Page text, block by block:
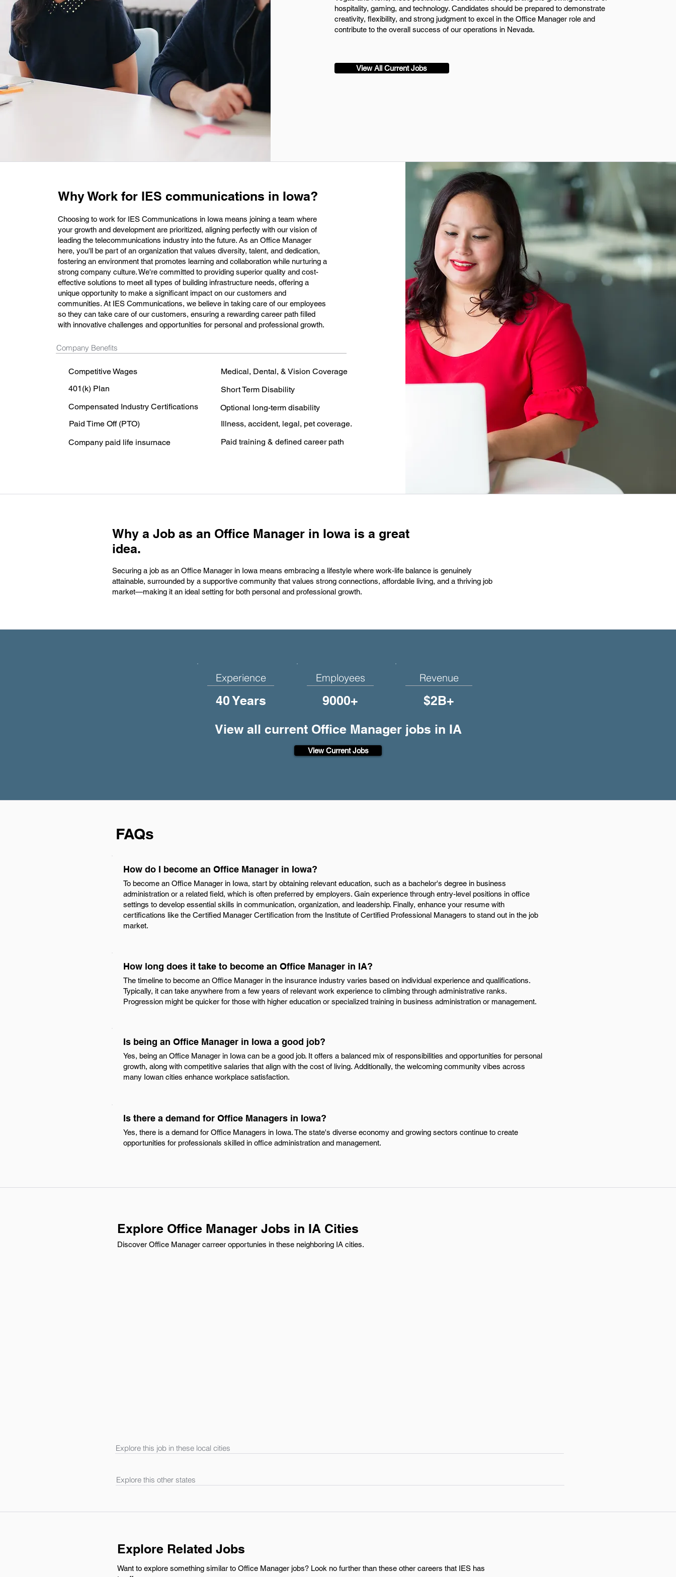
hospitality, gaming, and technology. Candidates should be prepared to demonstrate
creativity, flexibility, and strong judgment to excel in the Office Manager role and
contribute to the overall success of our operations in Nevada.
View All Current Jobs
Why Work for IES communications in Iowa?
Choosing to work for IES Communications in Iowa means joining a team where
your growth and development are prioritized, aligning perfectly with our vision of
leading the telecommunications industry into the future. As an Office Manager
here, you'll be part of an organization that values diversity, talent, and dedication,
fostering an environment that promotes learning and collaboration while nurturing a
strong company culture. We're committed to providing superior quality and cost-
effective solutions to meet all types of building infrastructure needs, offering a
unique opportunity to make a significant impact on our customers and
communities. At IES Communications, we believe in taking care of our employees
so they can take care of our customers, ensuring a rewarding career path filled
with innovative challenges and opportunities for personal and professional growth.
Company Benefits
Competitive Wages
Medical, Dental, & Vision Coverage
401(k) Plan
Short Term Disability
Compensated Industry Certifications
Optional long-term disability
Paid Time Off (PTO)
Illness, accident, legal, pet coverage.
Company paid life insurnace
Paid training & defined career path
Why a Job as an Office Manager in Iowa is a great
idea.
Securing a job as an Office Manager in Iowa means embracing a lifestyle where work-life balance is genuinely
attainable, surrounded by a supportive community that values strong connections, affordable living, and a thriving job
market—making it an ideal setting for both personal and professional growth.
Experience
40 Years
Employees
9000+
Revenue
$2B+
View all current Office Manager jobs in IA
View Current Jobs
FAQs
How do I become an Office Manager in Iowa?
To become an Office Manager in Iowa, start by obtaining relevant education, such as a bachelor's degree in business
administration or a related field, which is often preferred by employers. Gain experience through entry-level positions in office
settings to develop essential skills in communication, organization, and leadership. Finally, enhance your resume with
certifications like the Certified Manager Certification from the Institute of Certified Professional Managers to stand out in the job
market.
How long does it take to become an Office Manager in IA?
The timeline to become an Office Manager in the insurance industry varies based on individual experience and qualifications.
Typically, it can take anywhere from a few years of relevant work experience to climbing through administrative ranks.
Progression might be quicker for those with higher education or specialized training in business administration or management.
Is being an Office Manager in Iowa a good job?
Yes, being an Office Manager in Iowa can be a good job. It offers a balanced mix of responsibilities and opportunities for personal
growth, along with competitive salaries that align with the cost of living. Additionally, the welcoming community vibes across
many Iowan cities enhance workplace satisfaction.
Is there a demand for Office Managers in Iowa?
Yes, there is a demand for Office Managers in Iowa. The state's diverse economy and growing sectors continue to create
opportunities for professionals skilled in office administration and management.
Explore Office Manager Jobs in IA Cities
Discover Office Manager carreer opportunies in these neighboring IA cities.
Explore this job in these local cities
Explore this other states
Explore Related Jobs
Want to explore something similar to Office Manager jobs? Look no further than these other careers that IES has